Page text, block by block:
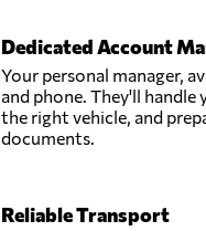
Dedicated Account
Your personal manager,
and phone. They'll handle
the right vehicle, and
documents.
Reliable Transport